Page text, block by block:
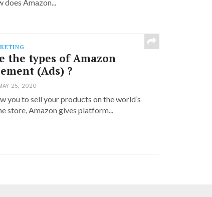
does Amazon...
the types of Amazon
(Ads) ?
25, 2020
you to sell your products on the world’s
store, Amazon gives platform...